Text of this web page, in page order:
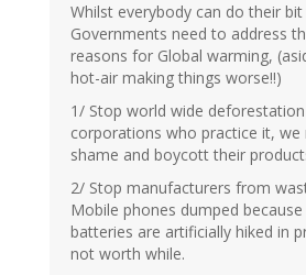
Whilst everybody can do their
Governments need to address
reasons for Global warming,
hot-air making things worse!!)
1/ Stop world wide
corporations who practice it, we
shame and boycott their
2/ Stop manufacturers from
Mobile phones dumped
batteries are artificially hiked in
not worth while.